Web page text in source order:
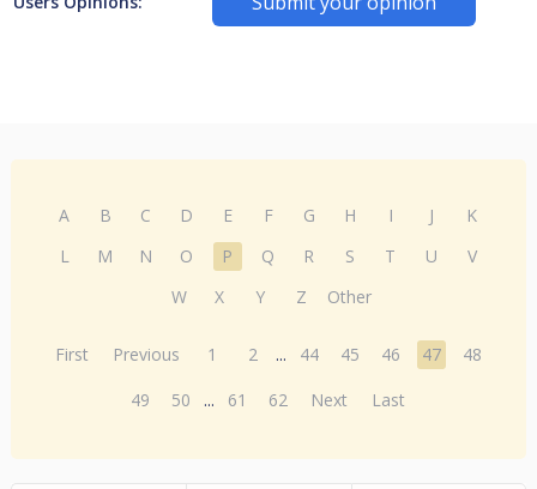
A B C D E F G H I J
K
L
M N O P Q R S T U
V
W
X Y Z Other
First Previous 1 2 ... 44 45 46 47
48
49
50 ... 61 62 Next Last